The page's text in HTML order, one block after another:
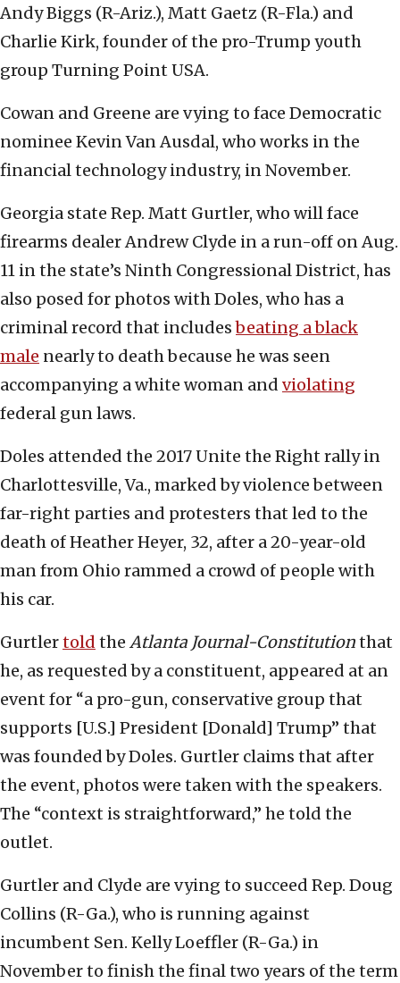
Andy Biggs (R-Ariz.), Matt Gaetz (R-Fla.) and
Charlie Kirk, founder of the pro-Trump youth
group Turning Point USA.
Cowan and Greene are vying to face Democratic
nominee Kevin Van Ausdal, who works in the
financial technology industry, in November.
Georgia state Rep. Matt Gurtler, who will face
firearms dealer Andrew Clyde in a run-off on Aug.
11 in the state’s Ninth Congressional District, has
also posed for photos with Doles, who has a
criminal record that includesbeating a black
male nearly to death because he was seen
accompanying a white woman and violating
federal gun laws.
Doles attended the 2017 Unite the Right rally in
Charlottesville, Va., marked by violence between
far-right parties and protesters that led to the
death of Heather Heyer, 32, after a 20-year-old
man from Ohio rammed a crowd of people with
his car.
Gurtlertold the Atlanta Journal-Constitutionthat
he, as requested by a constituent, appeared at an
event for “a pro-gun, conservative group that
supports [U.S.] President [Donald] Trump” that
was founded by Doles. Gurtler claims that after
the event, photos were taken with the speakers.
The “context is straightforward,” he told the
outlet.
Gurtler and Clyde are vying to succeed Rep. Doug
Collins (R-Ga.), who is running against
incumbent Sen. Kelly Loeffler (R-Ga.) in
November to finish the final two years of the term